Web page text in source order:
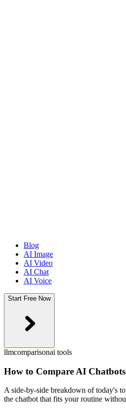
Blog
AI Image
AI Video
AI Chat
AI Voice
Start Free Now
llmcomparisonai tools
How to Compare AI
A side-by-side breakdown of today's
the chatbot that fits your routine